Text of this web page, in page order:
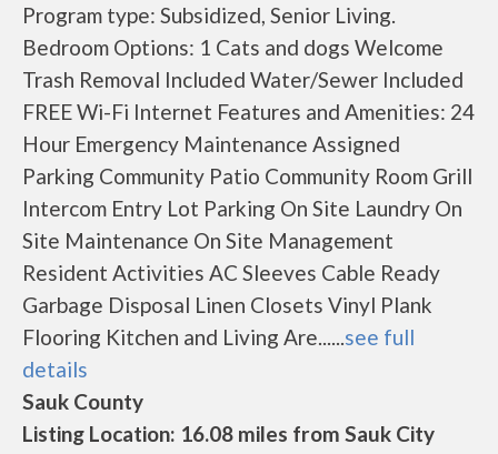
Program type: Subsidized, Senior Living.
Bedroom Options: 1 Cats and dogs Welcome
Trash Removal Included Water/Sewer Included
FREE Wi-Fi Internet Features and Amenities: 24
Hour Emergency Maintenance Assigned
Parking Community Patio Community Room Grill
Intercom Entry Lot Parking On Site Laundry On
Site Maintenance On Site Management
Resident Activities AC Sleeves Cable Ready
Garbage Disposal Linen Closets Vinyl Plank
Flooring Kitchen and Living Are......see full
details
Sauk County
Listing Location: 16.08 miles from Sauk City